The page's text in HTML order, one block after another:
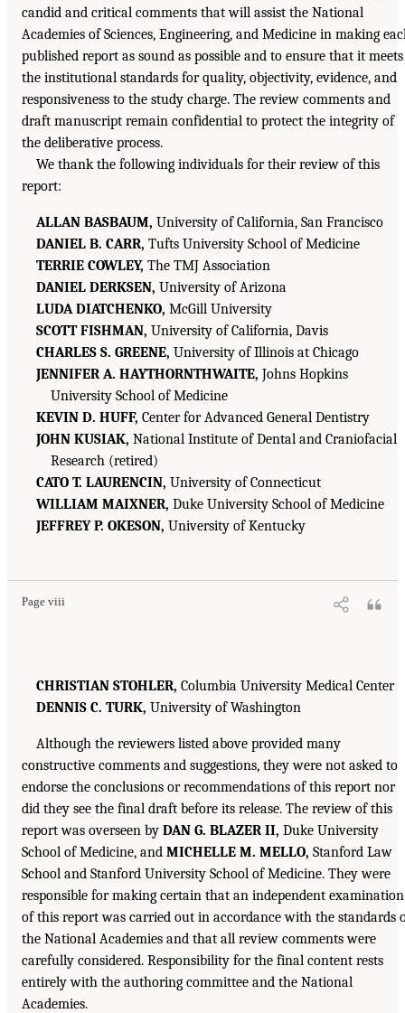
candid and critical comments that will assist the National
Academies of Sciences, Engineering, and Medicine in making
published report as sound as possible and to ensure that it meets
the institutional standards for quality, objectivity, evidence, and
responsiveness to the study charge. The review comments and
draft manuscript remain confidential to protect the integrity of
the deliberative process.
We thank the following individuals for their review of this
report:
ALLAN BASBAUM, University of California, San Francisco
DANIEL B. CARR, Tufts University School of Medicine
TERRIE COWLEY, The TMJ Association
DANIEL DERKSEN, University of Arizona
LUDA DIATCHENKO, McGill University
SCOTT FISHMAN, University of California, Davis
CHARLES S. GREENE, University of Illinois at Chicago
JENNIFER A. HAYTHORNTHWAITE, Johns Hopkins
University School of Medicine
KEVIN D. HUFF, Center for Advanced General Dentistry
JOHN KUSIAK, National Institute of Dental and Craniofacial
Research (retired)
CATO T. LAURENCIN, University of Connecticut
WILLIAM MAIXNER, Duke University School of Medicine
JEFFREY P. OKESON, University of Kentucky
Page viii
CHRISTIAN STOHLER, Columbia University Medical Center
DENNIS C. TURK, University of Washington
Although the reviewers listed above provided many
constructive comments and suggestions, they were not asked to
endorse the conclusions or recommendations of this report nor
did they see the final draft before its release. The review of this
report was overseen by DAN G. BLAZER II, Duke University
School of Medicine, and MICHELLE M. MELLO, Stanford Law
School and Stanford University School of Medicine. They were
responsible for making certain that an independent examination
of this report was carried out in accordance with the standards
the National Academies and that all review comments were
carefully considered. Responsibility for the final content rests
entirely with the authoring committee and the National
Academies.